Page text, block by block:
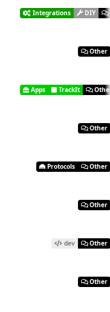
Integrations DIY
Other
Apps TrackIt Other
Other
Protocols Other
Other
dev Other
Other